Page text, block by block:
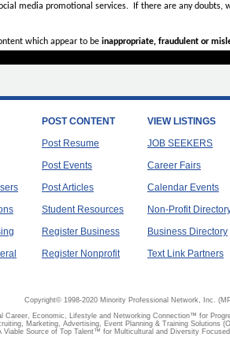
media promotional services.
If there are any doubts,
which appear to be inappropriate, fraudulent or
POST CONTENT
Post Resume
Post Events
Post Articles
Student Resources
Register Business
Register Nonprofit
VIEW LISTINGS
JOB SEEKERS
Career Fairs
Calendar Events
Non-Profit
Business Directory
Text Link Partners
Copyright© 1998-2020 Minority Professional Network, Inc.
Career, Economic, Lifestyle and Networking Connection™ for
Marketing, Advertising, Event Planning & Training Solutions
Viable Source of Top Talent™ for Multicultural and Diversity